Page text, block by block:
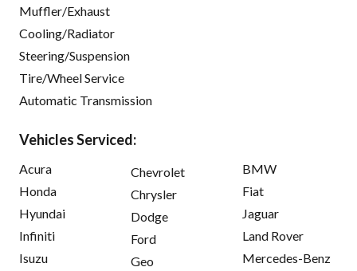
Muffler/Exhaust
Cooling/Radiator
Steering/Suspension
Tire/Wheel Service
Automatic Transmission
Vehicles Serviced:
Acura
Honda
Hyundai
Infiniti
Isuzu
Chevrolet
Chrysler
Dodge
Ford
Geo
BMW
Fiat
Jaguar
Land Rover
Mercedes-Benz